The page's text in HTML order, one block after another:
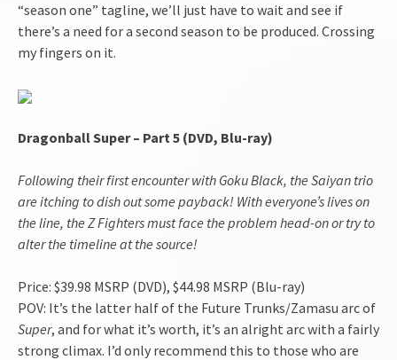
“season one” tagline, we’ll just have to wait and see if
there’s a need for a second season to be produced. Crossing
my fingers on it.
Dragonball Super – Part 5 (DVD, Blu-ray)
Following their first encounter with Goku Black, the Saiyan trio
are itching to dish out some payback! With everyone’s lives on
the line, the Z Fighters must face the problem head-on or try to
alter the timeline at the source!
Price: $39.98 MSRP (DVD), $44.98 MSRP (Blu-ray)
POV: It’s the latter half of the Future Trunks/Zamasu arc of
Super, and for what it’s worth, it’s an alright arc with a fairly
strong climax. I’d only recommend this to those who are